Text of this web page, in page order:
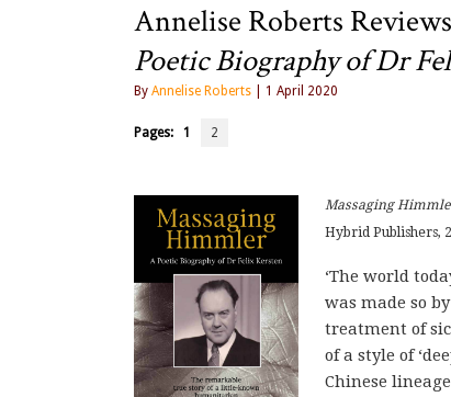
Annelise Roberts
Poetic Biography of Dr
By Annelise Roberts | 1 April 2020
Pages: 1 2
Massaging
Hybrid Publishers,
‘The world
was made so
treatment of
of a style of
Chinese